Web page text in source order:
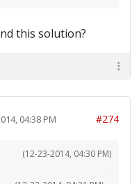
this solution?
04:38 PM #274
(12-23-2014, 04:30 PM)